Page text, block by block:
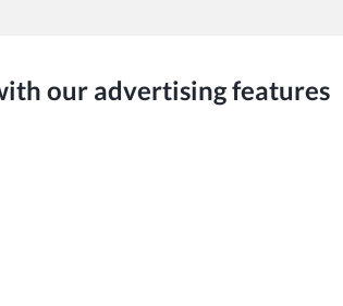
our advertising features